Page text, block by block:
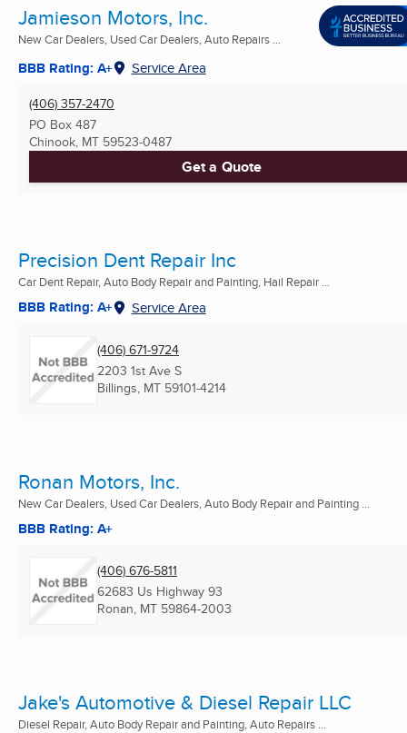
Jamieson Motors, Inc.
New Car Dealers, Used Car Dealers, Auto Repairs ...
BBB Rating: A+ Service Area
(406) 357-2470
PO Box 487
Chinook, MT 59523-0487
Get a Quote
Precision Dent Repair Inc
Car Dent Repair, Auto Body Repair and Painting, Hail Repair ...
BBB Rating: A+ Service Area
(406) 671-9724
2203 1st Ave S
Billings, MT 59101-4214
Ronan Motors, Inc.
New Car Dealers, Used Car Dealers, Auto Body Repair and Painting ...
BBB Rating: A+
(406) 676-5811
62683 Us Highway 93
Ronan, MT 59864-2003
Jake's Automotive & Diesel Repair LLC
Diesel Repair, Auto Body Repair and Painting, Auto Repairs ...